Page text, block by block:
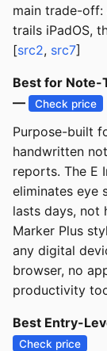
main trade-
trails iPadOS,
[src2, src7]
Best for Note-
—
Check price
Purpose-built
handwritten
reports. The E
eliminates eye
lasts days, not
Marker Plus
any digital
browser, no
productivity
Best Entry-
Check price